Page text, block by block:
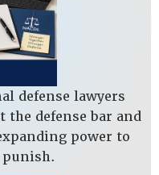
defense lawyers
defense bar and
power to
punish.